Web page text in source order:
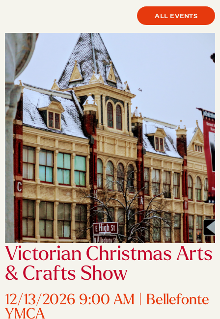
ALL EVENTS
Victorian Christmas Arts
& Crafts Show
12/13/2026 9:00 AM | Bellefonte
YMCA